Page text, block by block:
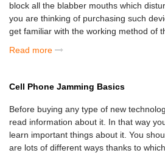
block all the blabber mouths which
you are thinking of purchasing such
get familiar with the working method of
Read more
Cell Phone Jamming Basics
Before buying any type of new
read information about it. In that way
learn important things about it. You
are lots of different ways thanks to